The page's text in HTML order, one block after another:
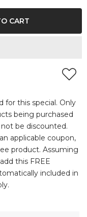
for this special. Only
being purchased
be discounted.
applicable coupon,
product. Assuming
this FREE
included in
CART